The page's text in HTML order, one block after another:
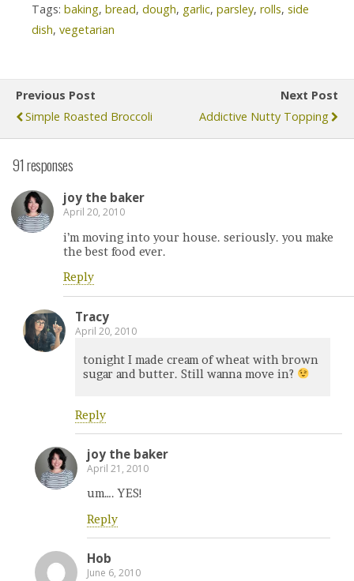
Tags: baking, bread, dough, garlic, parsley, rolls, side
dish, vegetarian
Previous Post
Simple Roasted Broccoli
Next Post
Addictive Nutty Topping
91 responses
joy the baker
April 20, 2010
i’m moving into your house. seriously. you make
the best food ever.
Reply
Tracy
April 20, 2010
tonight I made cream of wheat with brown
sugar and butter. Still wanna move in?
Reply
joy the baker
April 21, 2010
um…. YES!
Reply
Hob
June 6, 2010